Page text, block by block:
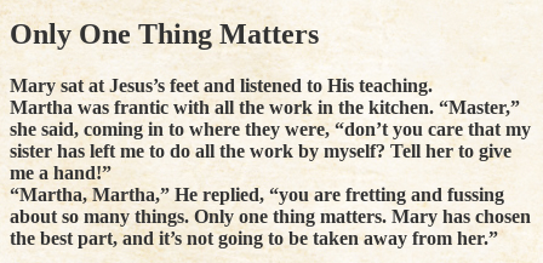
Only One Thing Matters
Mary sat at Jesus’s feet and listened to His teaching.
Martha was frantic with all the work in the kitchen. “Master,”
she said, coming in to where they were, “don’t you care that my
sister has left me to do all the work by myself? Tell her to give
me a hand!”
“Martha, Martha,” He replied, “you are fretting and fussing
about so many things. Only one thing matters. Mary has chosen
the best part, and it’s not going to be taken away from her.”